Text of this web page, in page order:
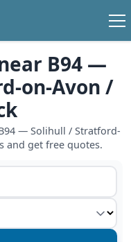
B94 —
on-Avon /
— Solihull / Stratford-
and get free quotes.